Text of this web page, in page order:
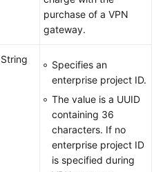
purchase of a VPN
gateway.
String
Specifies an
enterprise project ID.
The value is a UUID
containing 36
characters. If no
enterprise project ID
is specified during